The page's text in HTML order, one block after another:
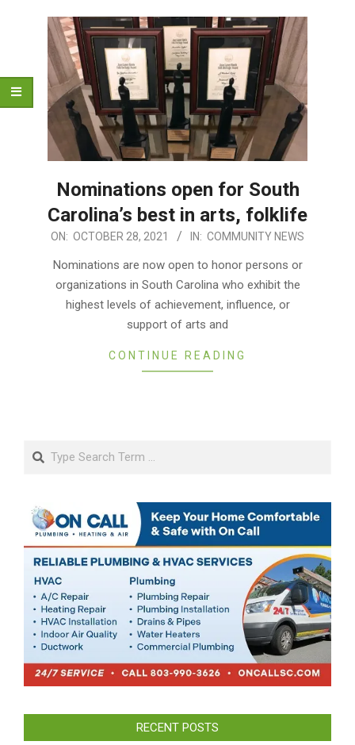
Nominations open for South
Carolina’s best in arts, folklife
2021-
ON: OCTOBER 28, 2021 IN: COMMUNITY NEWS
Nominations are now open to honor persons or
organizations in South Carolina who exhibit the
highest levels of achievement, influence, or
support of arts and
CONTINUE READING
RECENT POSTS